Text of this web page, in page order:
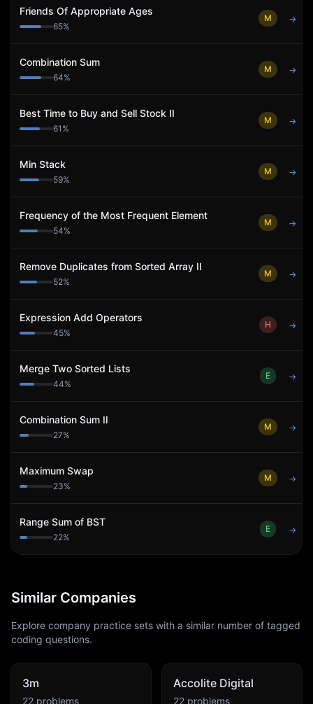
Friends Of Appropriate Ages
65%
M →
Combination Sum
64%
M →
Best Time to Buy and Sell Stock II
61 %
M →
Min Stack
59%
M →
Frequency of the Most Frequent Element
54%
M →
Remove Duplicates from Sorted Array II
52%
M →
Expression Add Operators
45%
H →
Merge Two Sorted Lists
44%
E →
Combination Sum II
27%
M →
Maximum Swap
23%
M →
Range Sum of BST
22%
E →
Similar Companies
Explore company practice sets with a similar number of tagged
coding questions.
3m
22 problems
Accolite Digital
22 problems